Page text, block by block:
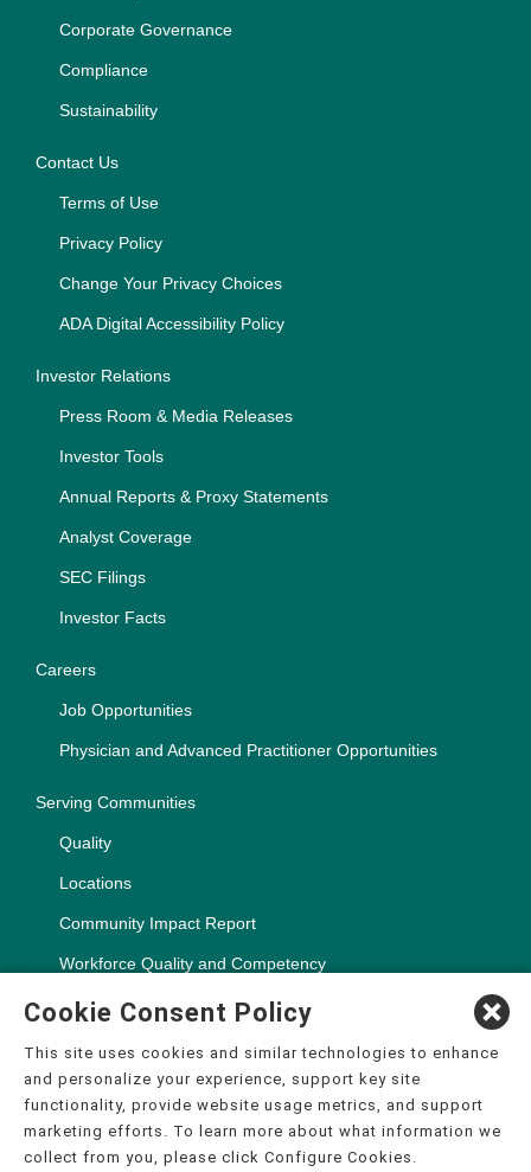
Corporate Governance
Compliance
Sustainability
Contact Us
Terms of Use
Privacy Policy
Change Your Privacy Choices
ADA Digital Accessibility Policy
Investor Relations
Press Room & Media Releases
Investor Tools
Annual Reports & Proxy Statements
Analyst Coverage
SEC Filings
Investor Facts
Careers
Job Opportunities
Physician and Advanced Practitioner Opportunities
Serving Communities
Quality
Locations
Community Impact Report
Workforce Quality and Competency
Copyright ©2000-2026, CHSPSC, LLC.
The terms "CHS" or the "Company" as used in this website refer
to Community Health Systems, Inc. and its affiliates, unless
Cookie Consent Policy
This site uses cookies and similar technologies to enhance
and personalize your experience, support key site
functionality, provide website usage metrics, and support
marketing efforts. To learn more about what information we
collect from you, please click Configure Cookies.